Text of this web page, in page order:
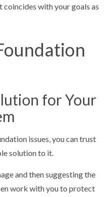
with your goals as
for Your
issues, you can trust
solution to it.
and then suggesting the
work with you to protect